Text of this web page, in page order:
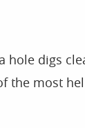
digs
the most